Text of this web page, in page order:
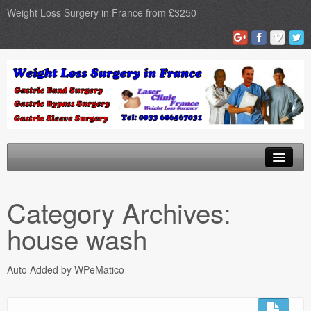
Weight Loss Surgery in France from £3250
Gastric Band
Gastric Bypass
Gastric Sleeve
Category Archives:
house wash
Auto Added by WPeMatico